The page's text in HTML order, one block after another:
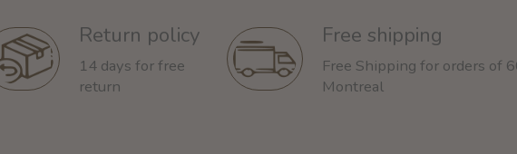
Return policy
14 days for free
return
Free shipping
Free Shipping for orders of
Montreal